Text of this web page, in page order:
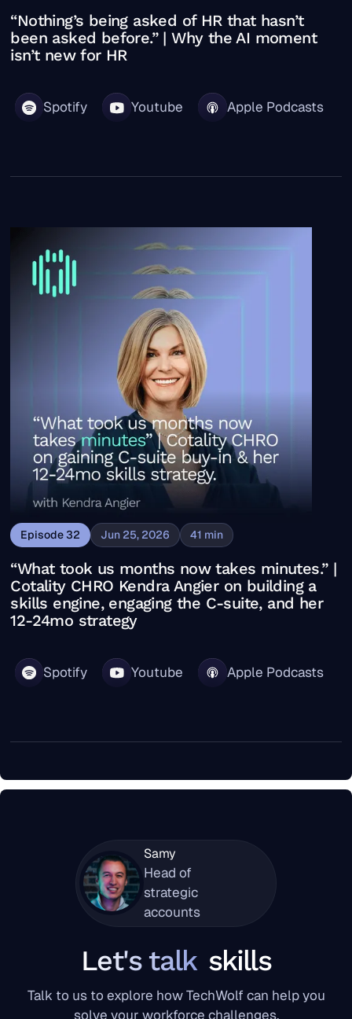
“Nothing’s being asked of HR that hasn’t
been asked before.” | Why the AI moment
isn’t new for HR
Spotify Youtube Apple Podcasts
Episode32 Jun 25, 2026 41 min
“What took us months now takes minutes.” |
Cotality CHRO Kendra Angier on building a
skills engine, engaging the C-suite, and her
12-24mo strategy
Spotify Youtube Apple Podcasts
Samy
Head of
strategic
accounts
Let's talk skills
Talk to us to explore how TechWolf can help you
solve your workforce challenges.